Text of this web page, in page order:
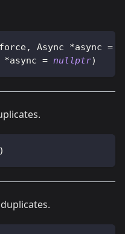
, Async *async =
*async = nullptr)
)